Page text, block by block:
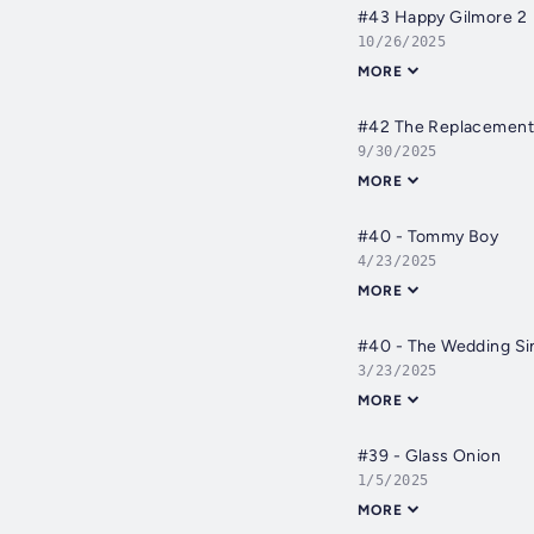
#43 Happy Gilmore 2
10/26/2025
MORE
#42 The
9/30/2025
MORE
#40 - Tommy Boy
4/23/2025
MORE
#40 - The Wedding
3/23/2025
MORE
#39 - Glass Onion
1/5/2025
MORE